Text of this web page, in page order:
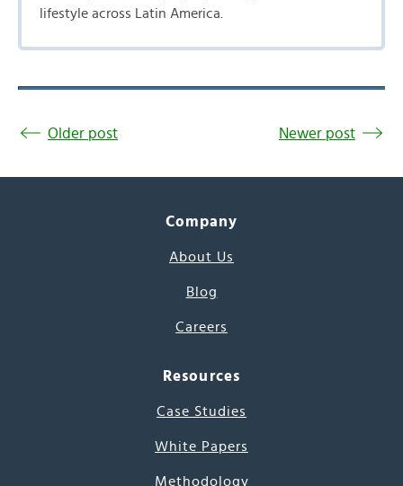
lifestyle across Latin America.
Older post Newer post
Company
About Us
Blog
Careers
Resources
Case Studies
White Papers
Methodology